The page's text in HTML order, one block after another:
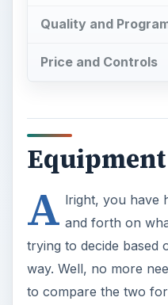
Quality and
Price and Controls
Equipment
A lright, you have
and forth on
trying to decide based
way. Well, no more
to compare the two